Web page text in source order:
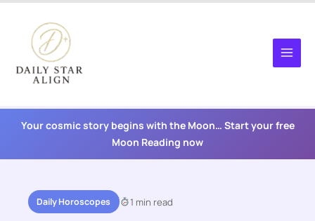
content
Your cosmic story begins with the Moon… Start your free
Moon Reading now
Daily Horoscopes 1 min read